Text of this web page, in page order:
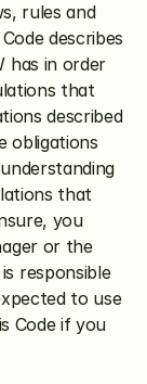
rules and
describes
has in order
that
described
obligations
that
you
or the
responsible
to use
Code if you